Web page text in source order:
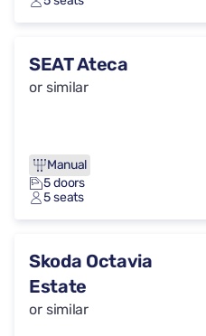
SEAT Ateca
or similar
Manual
5 doors
5 seats
Skoda Octavia
Estate
or similar